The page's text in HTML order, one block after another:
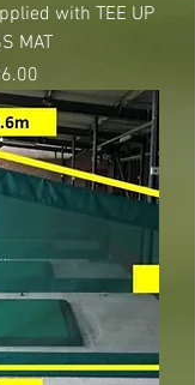
with TEE UP
MAT